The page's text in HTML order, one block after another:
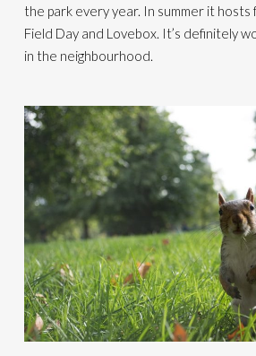
the park every year. In summer it hosts
Field Day and Lovebox. It’s definitely
in the neighbourhood.